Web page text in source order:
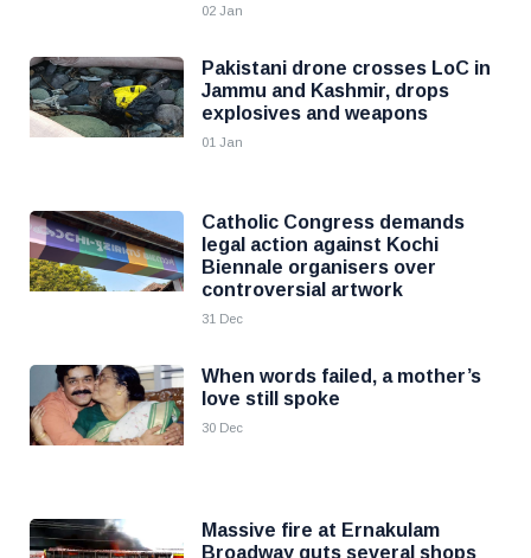
02 Jan
Pakistani drone crosses LoC in
Jammu and Kashmir, drops
explosives and weapons
01 Jan
Catholic Congress demands
legal action against Kochi
Biennale organisers over
controversial artwork
31 Dec
When words failed, a mother’s
love still spoke
30 Dec
Massive fire at Ernakulam
Broadway guts several shops